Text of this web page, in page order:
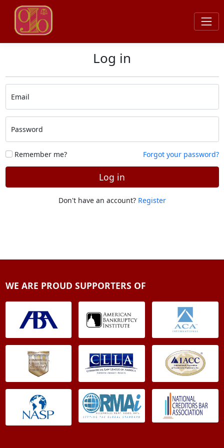
Log in
Email
Password
Remember me? Forgot your password?
Log in
Don't have an account? Register
WE ARE PROUD SUPPORTERS OF